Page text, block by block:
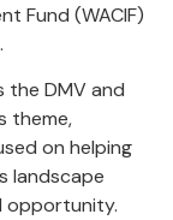
Fund (WACIF)
the DMV and
theme,
on helping
landscape
opportunity.